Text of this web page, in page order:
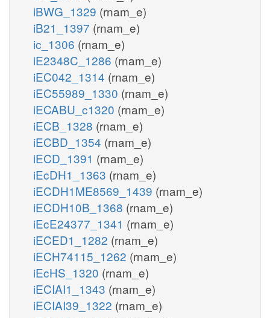
iBWG_1329 (rnam_e)
iB21_1397 (rnam_e)
ic_1306 (rnam_e)
iE2348C_1286 (rnam_e)
iEC042_1314 (rnam_e)
iEC55989_1330 (rnam_e)
iECABU_c1320 (rnam_e)
iECB_1328 (rnam_e)
iECBD_1354 (rnam_e)
iECD_1391 (rnam_e)
iEcDH1_1363 (rnam_e)
iECDH1ME8569_1439 (rnam_e)
iECDH10B_1368 (rnam_e)
iEcE24377_1341 (rnam_e)
iECED1_1282 (rnam_e)
iECH74115_1262 (rnam_e)
iEcHS_1320 (rnam_e)
iECIAI1_1343 (rnam_e)
iECIAI39_1322 (rnam_e)